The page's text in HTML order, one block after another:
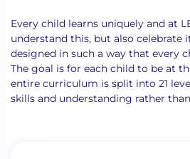
Every child learns uniquely and at
understand this, but also celebrate
designed in such a way that every
The goal is for each child to be at
entire curriculum is split into 21
skills and understanding rather